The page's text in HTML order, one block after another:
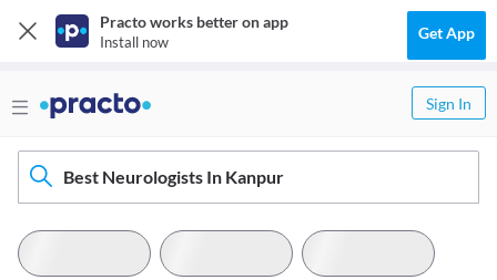
Practo works better on app
Install now Get App
Sign In
Best Neurologists In Kanpur